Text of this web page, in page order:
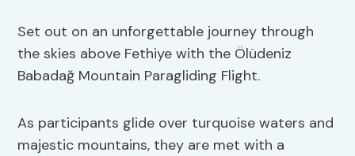
Set out on an unforgettable journey through
the skies above Fethiye with the Ölüdeniz
Babadağ Mountain Paragliding Flight.
As participants glide over turquoise waters and
majestic mountains, they are met with a